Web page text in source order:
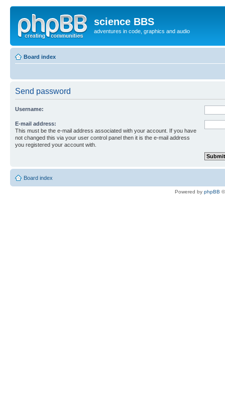
science BBS
adventures in code, graphics and audio
Board index
Send password
Username:
E-mail address:
This must be the e-mail address associated with your account. If you have
not changed this via your user control panel then it is the e-mail address
you registered your account with.
Board index
Powered by phpBB